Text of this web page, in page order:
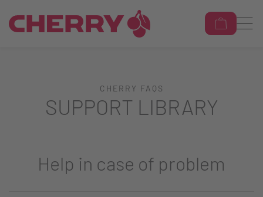
CHERRY FAQS
SUPPORT LIBRARY
Help in case of problem